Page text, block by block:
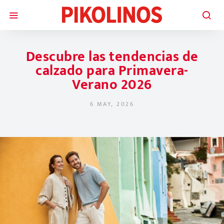
Descubre las tendencias de
calzado para Primavera-
Verano 2026
POSTED ON
6 MAY, 2026